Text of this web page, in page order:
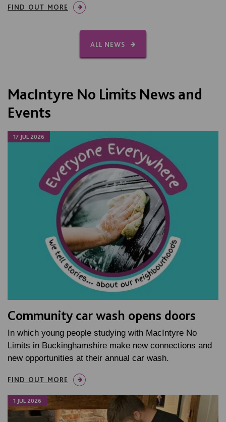
FIND OUT MORE
ALL NEWS
MacIntyre No Limits News and
Events
17 JUL 2026
Community car wash opens doors
In which young people studying with MacIntyre No
Limits in Buckinghamshire make new connections and
new opportunities at their annual car wash.
FIND OUT MORE
1 JUL 2026